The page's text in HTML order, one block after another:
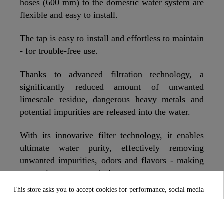
hoses (600 mm) to the domestic water system are
flexible and easy to install.
The tap is easy to install and effortless to maintain
- for trouble-free use.
Thanks to advanced filtration technology, a
significantly reduced amount of unwanted
limescale residue, dangerous heavy metals and
potential impurities are released into the water.
With its innovative filter technology, it enables
ultimate water purity, effectively removing
unwanted impurities, odors and flavors - making
every sip a moment of pleasure.
We recommend changing the filter every six
This store asks you to accept cookies for performance, social media